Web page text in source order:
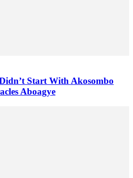
Didn’t Start With Akosombo
Aboagye